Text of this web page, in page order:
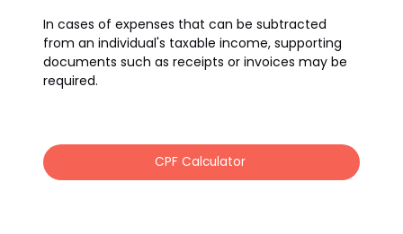
In cases of expenses that can be subtracted
from an individual's taxable income, supporting
documents such as receipts or invoices may be
required.
CPF Calculator